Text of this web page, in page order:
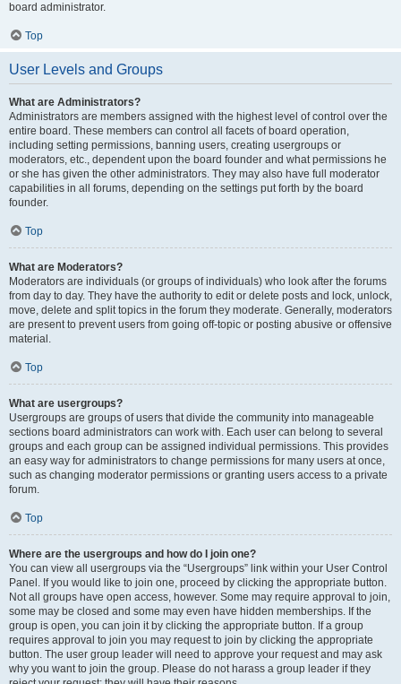
board administrator.
Top
User Levels and Groups
What are Administrators?
Administrators are members assigned with the highest level of control over the
entire board. These members can control all facets of board operation,
including setting permissions, banning users, creating usergroups or
moderators, etc., dependent upon the board founder and what permissions he
or she has given the other administrators. They may also have full moderator
capabilities in all forums, depending on the settings put forth by the board
founder.
Top
What are Moderators?
Moderators are individuals (or groups of individuals) who look after the forums
from day to day. They have the authority to edit or delete posts and lock, unlock,
move, delete and split topics in the forum they moderate. Generally, moderators
are present to prevent users from going off-topic or posting abusive or offensive
material.
Top
What are usergroups?
Usergroups are groups of users that divide the community into manageable
sections board administrators can work with. Each user can belong to several
groups and each group can be assigned individual permissions. This provides
an easy way for administrators to change permissions for many users at once,
such as changing moderator permissions or granting users access to a private
forum.
Top
Where are the usergroups and how do I join one?
You can view all usergroups via the “Usergroups” link within your User Control
Panel. If you would like to join one, proceed by clicking the appropriate button.
Not all groups have open access, however. Some may require approval to join,
some may be closed and some may even have hidden memberships. If the
group is open, you can join it by clicking the appropriate button. If a group
requires approval to join you may request to join by clicking the appropriate
button. The user group leader will need to approve your request and may ask
why you want to join the group. Please do not harass a group leader if they